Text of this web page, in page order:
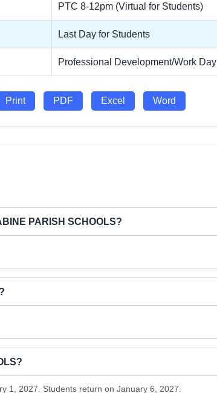
PTC 8-12pm (Virtual for Students)
Last Day for Students
Professional Development/Work Day
Print PDF Excel Word
PARISH SCHOOLS?
1, 2027. Students return on January 6, 2027.